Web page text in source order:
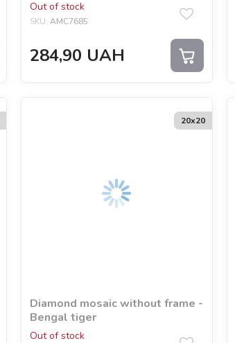
Out of stock
SKU: AMC7685
284,90 UAH
20х20
Diamond mosaic without frame -
Bengal tiger
Out of stock